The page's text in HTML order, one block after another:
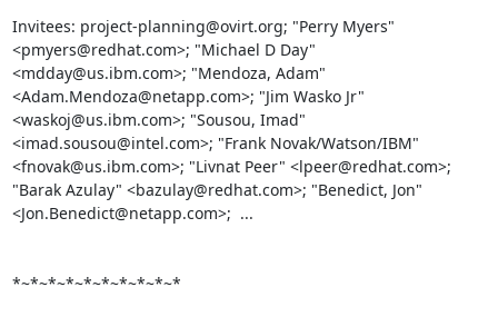
Invitees: project-planning@ovirt.org; "Perry Myers"
<pmyers@redhat.com>; "Michael D Day"
<mdday@us.ibm.com>; "Mendoza, Adam"
<Adam.Mendoza@netapp.com>; "Jim Wasko Jr"
<waskoj@us.ibm.com>; "Sousou, Imad"
<imad.sousou@intel.com>; "Frank Novak/Watson/IBM"
<fnovak@us.ibm.com>; "Livnat Peer" <lpeer@redhat.com>;
"Barak Azulay" <bazulay@redhat.com>; "Benedict, Jon"
<Jon.Benedict@netapp.com>;  ...
*~*~*~*~*~*~*~*~*~*